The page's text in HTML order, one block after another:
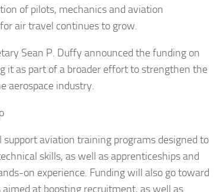
of pilots, mechanics and aviation
air travel continues to grow.
Sean P. Duffy announced the funding on
it as part of a broader effort to strengthen the
aerospace industry.
aviation training programs designed to
skills, as well as apprenticeships and
on experience. Funding will also go toward
at boosting recruitment, as well as